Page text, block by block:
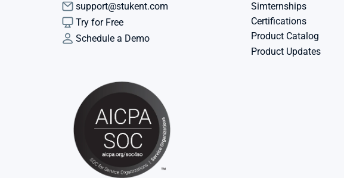
support@stukent.com
Try for Free
Schedule a Demo
Simternships
Certifications
Product Catalog
Product Updates